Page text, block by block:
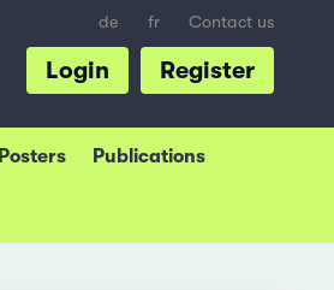
de fr Contact us
Register
Login
Posters Publications